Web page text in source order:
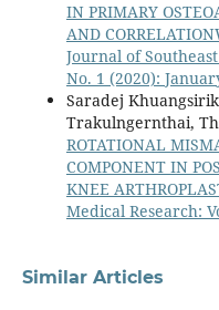
IN PRIMARY
AND
Journal of
No. 1 (2020):
Saradej
Trakulngernthai,
ROTATIONAL
COMPONENT IN
KNEE
Medical Research:
Similar Articles